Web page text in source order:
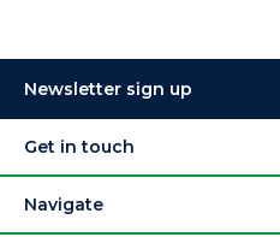
Newsletter sign up
Get in touch
Navigate